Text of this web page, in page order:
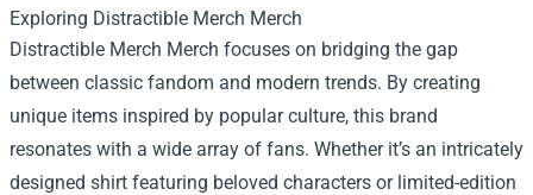
Exploring Distractible Merch Merch
Distractible Merch Merch focuses on bridging the gap
between classic fandom and modern trends. By creating
unique items inspired by popular culture, this brand
resonates with a wide array of fans. Whether it’s an intricately
designed shirt featuring beloved characters or limited-edition